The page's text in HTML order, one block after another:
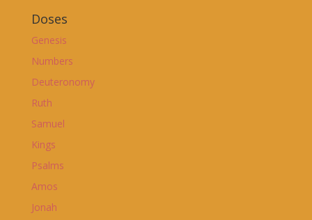
Doses
Genesis
Numbers
Deuteronomy
Ruth
Samuel
Kings
Psalms
Amos
Jonah